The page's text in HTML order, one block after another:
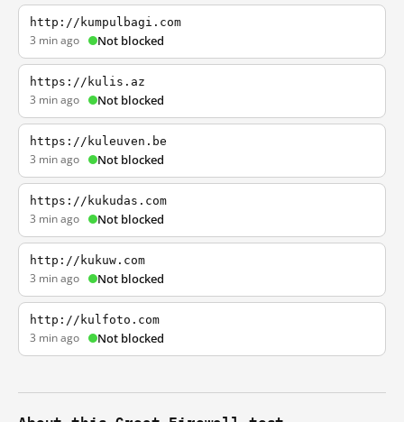
http://kumpulbagi.com
3 min ago Not blocked
https://kulis.az
3 min ago Not blocked
https://kuleuven.be
3 min ago Not blocked
https://kukudas.com
3 min ago Not blocked
http://kukuw.com
3 min ago Not blocked
http://kulfoto.com
3 min ago Not blocked